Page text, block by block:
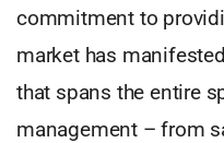
commitment to
market has
that spans the entire
management – from